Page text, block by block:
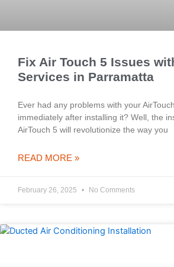
Fix Air Touch 5 Issues
Services in Parramatta
Ever had any problems with your
immediately after installing it? Well, the
AirTouch 5 will revolutionize the way you
READ MORE »
February 26, 2025 No Comments